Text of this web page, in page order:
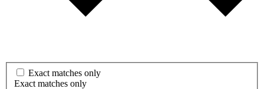
Exact matches only
Exact matches only